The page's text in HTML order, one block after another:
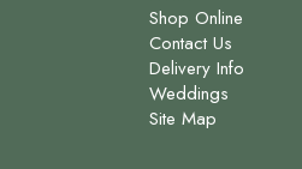
Shop Online
Contact Us
Delivery Info
Weddings
Site Map